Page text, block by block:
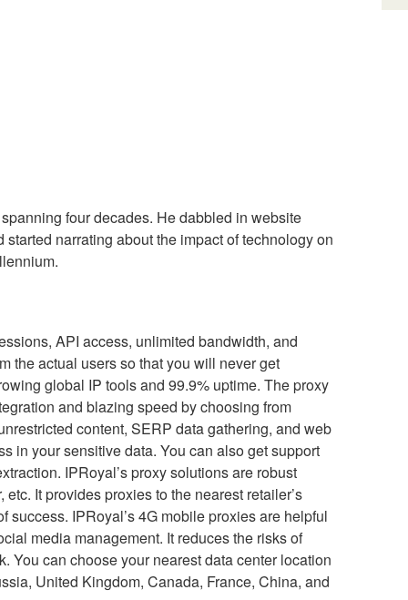
four decades. He dabbled in website
narrating about the impact of technology on
API access, unlimited bandwidth, and
the actual users so that you will never get
global IP tools and 99.9% uptime. The proxy
and blazing speed by choosing from
content, SERP data gathering, and web
in your sensitive data. You can also get support
IPRoyal’s proxy solutions are robust
It provides proxies to the nearest retailer’s
IPRoyal’s 4G mobile proxies are helpful
media management. It reduces the risks of
You can choose your nearest data center location
United Kingdom, Canada, France, China, and